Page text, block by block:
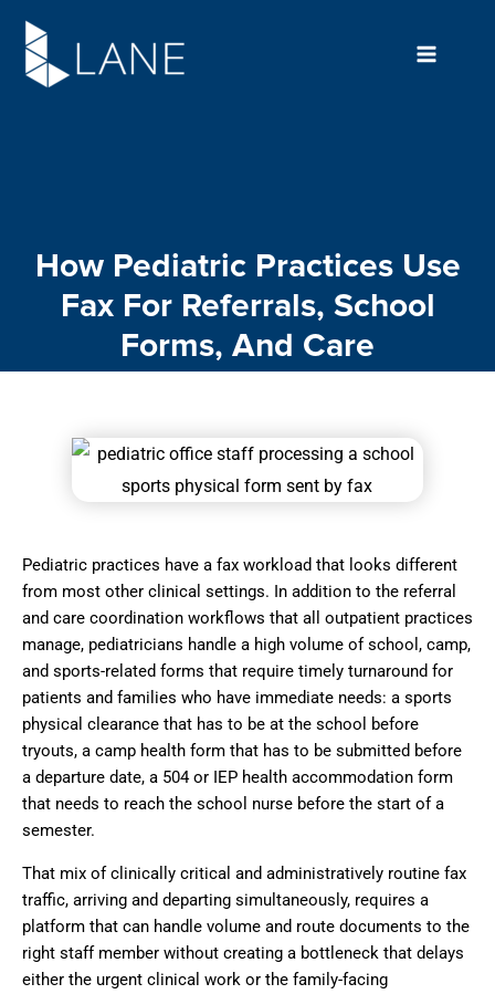
Skip
content
How Pediatric Practices Use
Fax For Referrals, School
Forms, And Care
Pediatric practices have a fax workload that looks different
from most other clinical settings. In addition to the referral
and care coordination workflows that all outpatient practices
manage, pediatricians handle a high volume of school, camp,
and sports-related forms that require timely turnaround for
patients and families who have immediate needs: a sports
physical clearance that has to be at the school before
tryouts, a camp health form that has to be submitted before
a departure date, a 504 or IEP health accommodation form
that needs to reach the school nurse before the start of a
semester.
That mix of clinically critical and administratively routine fax
traffic, arriving and departing simultaneously, requires a
platform that can handle volume and route documents to the
right staff member without creating a bottleneck that delays
either the urgent clinical work or the family-facing